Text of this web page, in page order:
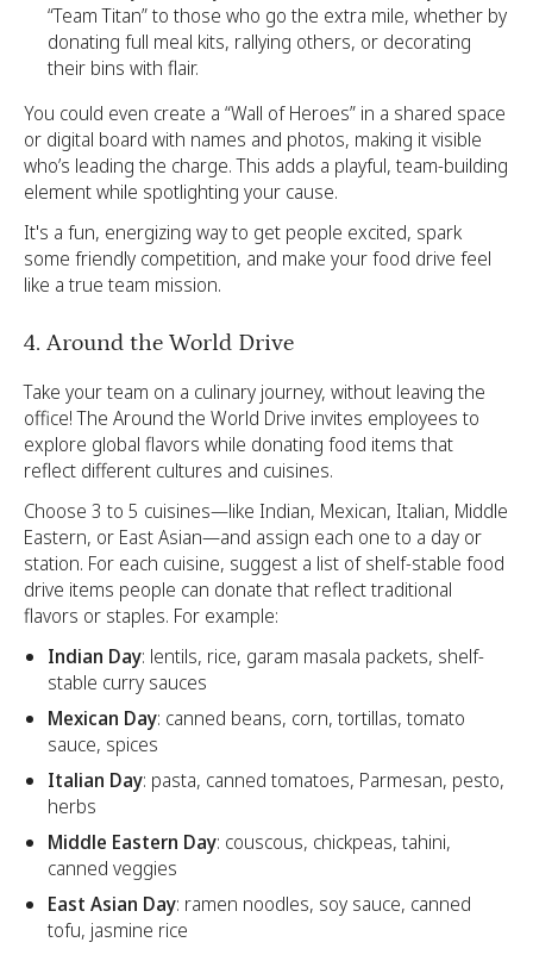
“Team Titan” to those who go the extra mile, whether by
donating full meal kits, rallying others, or decorating
their bins with flair.
You could even create a “Wall of Heroes” in a shared space
or digital board with names and photos, making it visible
who’s leading the charge. This adds a playful, team-building
element while spotlighting your cause.
It's a fun, energizing way to get people excited, spark
some friendly competition, and make your food drive feel
like a true team mission.
4. Around the World Drive
Take your team on a culinary journey, without leaving the
office! The Around the World Drive invites employees to
explore global flavors while donating food items that
reflect different cultures and cuisines.
Choose 3 to 5 cuisines—like Indian, Mexican, Italian, Middle
Eastern, or East Asian—and assign each one to a day or
station. For each cuisine, suggest a list of shelf-stable food
drive items people can donate that reflect traditional
flavors or staples. For example:
Indian Day: lentils, rice, garam masala packets, shelf-
stable curry sauces
Mexican Day: canned beans, corn, tortillas, tomato
sauce, spices
Italian Day: pasta, canned tomatoes, Parmesan, pesto,
herbs
Middle Eastern Day: couscous, chickpeas, tahini,
canned veggies
East Asian Day: ramen noodles, soy sauce, canned
tofu, jasmine rice